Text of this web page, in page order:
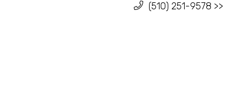
(510) 251-9578 >>